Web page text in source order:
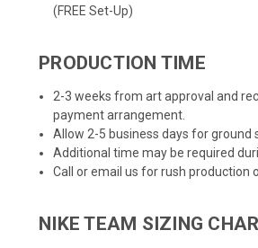
(FREE Set-Up)
PRODUCTION TIME
2-3 weeks from art approval and
payment arrangement.
Allow 2-5 business days for ground
Additional time may be required
Call or email us for rush production
NIKE TEAM SIZING